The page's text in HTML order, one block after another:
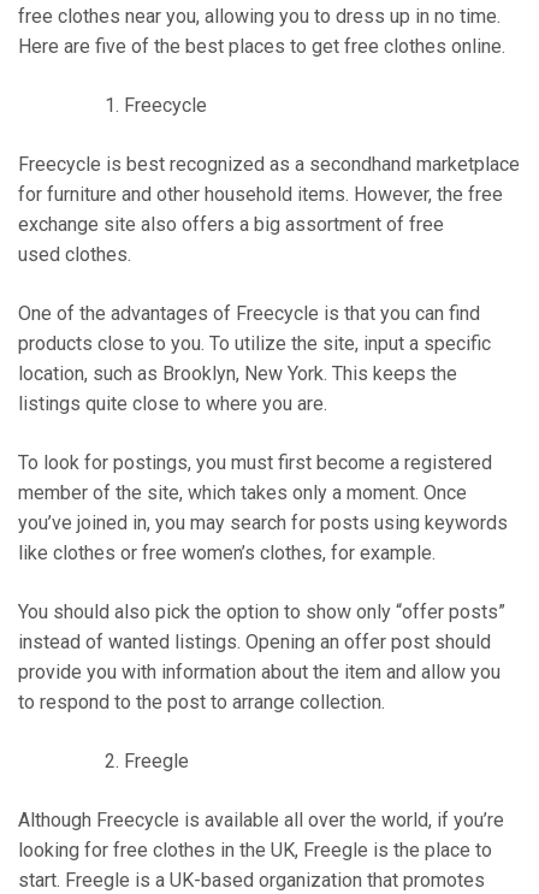
free clothes near you, allowing you to dress up in no time.
Here are five of the best places to get free clothes online.
Freecycle
Freecycle is best recognized as a secondhand marketplace
for furniture and other household items. However, the free
exchange site also offers a big assortment of free
used clothes.
One of the advantages of Freecycle is that you can find
products close to you. To utilize the site, input a specific
location, such as Brooklyn, New York. This keeps the
listings quite close to where you are.
To look for postings, you must first become a registered
member of the site, which takes only a moment. Once
you’ve joined in, you may search for posts using keywords
like clothes or free women’s clothes, for example.
You should also pick the option to show only “offer posts”
instead of wanted listings. Opening an offer post should
provide you with information about the item and allow you
to respond to the post to arrange collection.
Freegle
Although Freecycle is available all over the world, if you’re
looking for free clothes in the UK, Freegle is the place to
start. Freegle is a UK-based organization that promotes